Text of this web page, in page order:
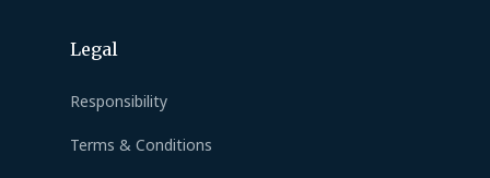
Legal
Responsibility
Terms & Conditions